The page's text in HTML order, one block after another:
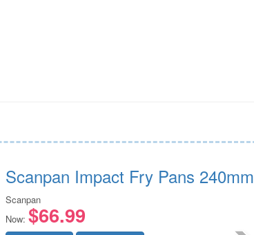
Scanpan Impact Fry Pans 240mm
Scanpan
Now: $66.99